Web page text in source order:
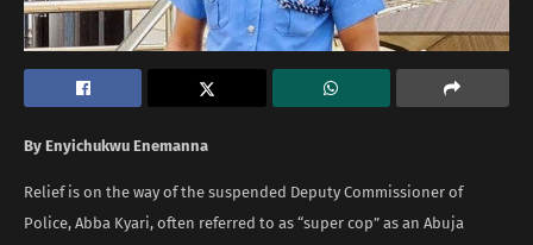
By Enyichukwu Enemanna
Relief is on the way of the suspended Deputy Commissioner of
Police, Abba Kyari, often referred to as “super cop” as an Abuja